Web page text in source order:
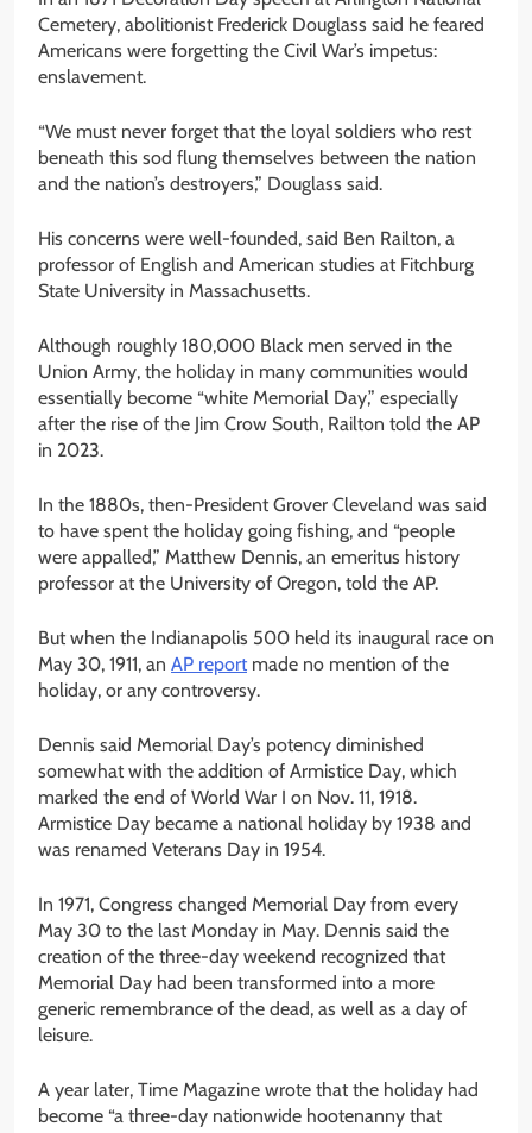
Cemetery, abolitionist Frederick Douglass said he feared
Americans were forgetting the Civil War’s impetus:
enslavement.
“We must never forget that the loyal soldiers who rest
beneath this sod flung themselves between the nation
and the nation’s destroyers,” Douglass said.
His concerns were well-founded, said Ben Railton, a
professor of English and American studies at Fitchburg
State University in Massachusetts.
Although roughly 180,000 Black men served in the
Union Army, the holiday in many communities would
essentially become “white Memorial Day,” especially
after the rise of the Jim Crow South, Railton told the AP
in 2023.
In the 1880s, then-President Grover Cleveland was said
to have spent the holiday going fishing, and “people
were appalled,” Matthew Dennis, an emeritus history
professor at the University of Oregon, told the AP.
But when the Indianapolis 500 held its inaugural race on
May 30, 1911, an AP report made no mention of the
holiday, or any controversy.
Dennis said Memorial Day’s potency diminished
somewhat with the addition of Armistice Day, which
marked the end of World War I on Nov. 11, 1918.
Armistice Day became a national holiday by 1938 and
was renamed Veterans Day in 1954.
In 1971, Congress changed Memorial Day from every
May 30 to the last Monday in May. Dennis said the
creation of the three-day weekend recognized that
Memorial Day had been transformed into a more
generic remembrance of the dead, as well as a day of
leisure.
A year later, Time Magazine wrote that the holiday had
become “a three-day nationwide hootenanny that